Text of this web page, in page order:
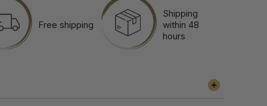
Free shipping
Shipping
within 48
hours